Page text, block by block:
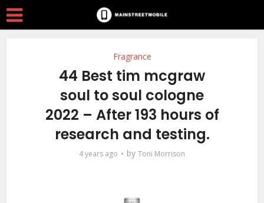
Fragrance
44 Best tim mcgraw
soul to soul cologne
2022 – After 193 hours of
research and testing.
4 years ago by Toni Morrison